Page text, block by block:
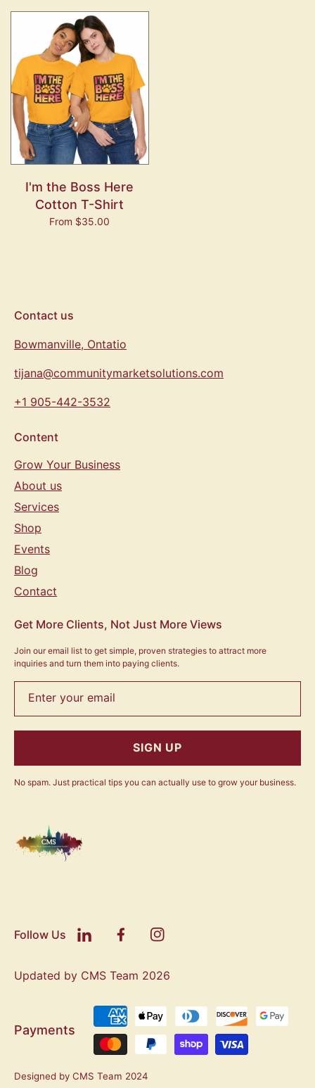
I'm the Boss Here
Cotton T-Shirt
From $35.00
Contact us
Bowmanville, Ontatio
tijana@communitymarketsolutions.com
+1 905-442-3532
Content
Grow Your Business
About us
Services
Shop
Events
Blog
Contact
Get More Clients, Not Just More Views
Join our email list to get simple, proven strategies to attract more
inquiries and turn them into paying clients.
Enter your email
SIGN UP
No spam. Just practical tips you can actually use to grow your business.
Follow Us
Updated by CMS Team 2026
Payments
Designed by CMS Team 2024